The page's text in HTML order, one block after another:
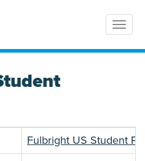
Fulbright US Student